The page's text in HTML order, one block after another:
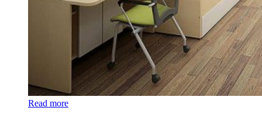
Read more